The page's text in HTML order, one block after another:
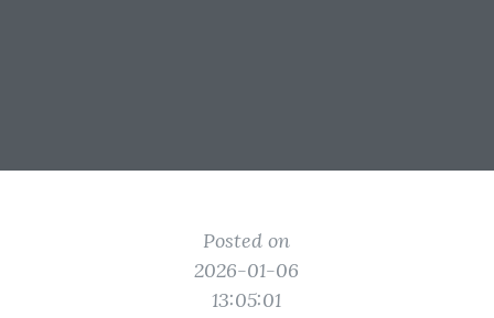
Posted on
2026-01-06
13:05:01